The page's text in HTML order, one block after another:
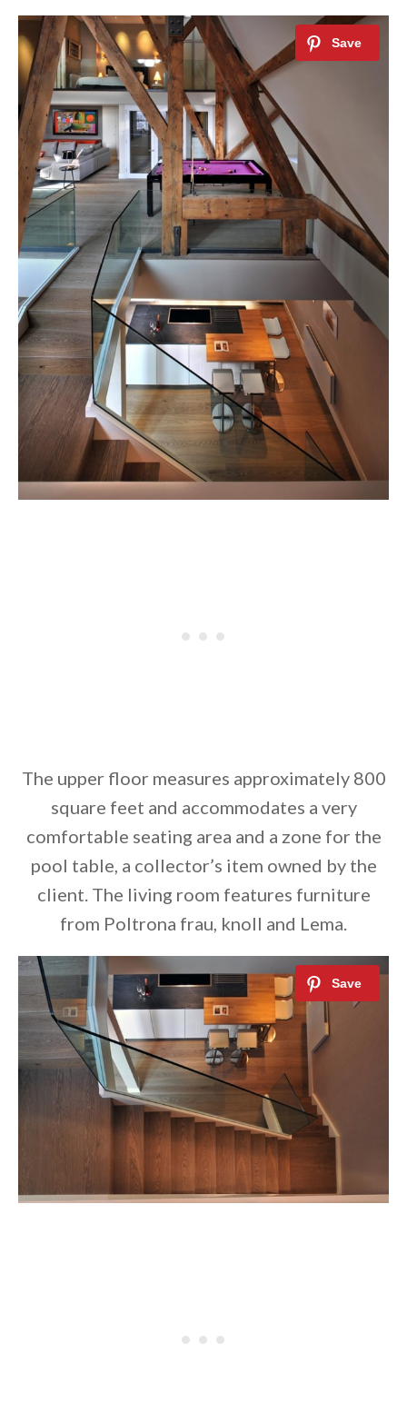
The upper floor measures approximately 800
square feet and accommodates a very
comfortable seating area and a zone for the
pool table, a collector’s item owned by the
client. The living room features furniture
from Poltrona frau, knoll and Lema.